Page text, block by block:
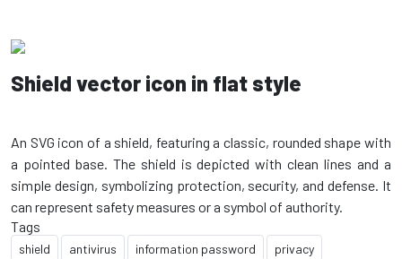
Shield vector icon in flat style
An SVG icon of a shield, featuring a classic, rounded shape with
a pointed base. The shield is depicted with clean lines and a
simple design, symbolizing protection, security, and defense. It
Tags
shield antivirus information password privacy